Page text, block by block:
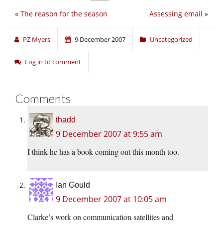
Assessing email »
« The reason for the season
PZ Myers 9 December 2007 Uncategorized
Log in to comment
Comments
thadd
9 December 2007 at 9:55 am
I think he has a book coming out this month too.
Ian Gould
9 December 2007 at 10:05 am
Clarke’s work on communication satellites and